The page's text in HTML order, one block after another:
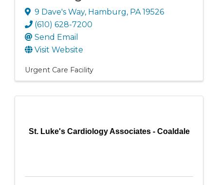
9 Dave's Way, Hamburg, PA19526
(610) 628-7200
Send Email
Visit Website
Urgent Care Facility
St. Luke's Cardiology Associates - Coaldale